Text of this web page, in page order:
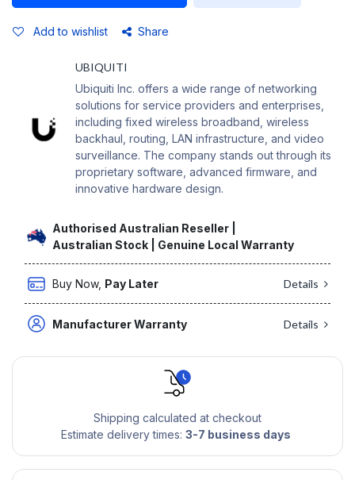
Add to wishlist Share
UBIQUITI
Ubiquiti Inc. offers a wide range of networking
solutions for service providers and enterprises,
including fixed wireless broadband, wireless
backhaul, routing, LAN infrastructure, and video
surveillance. The company stands out through its
proprietary software, advanced firmware, and
innovative hardware design.
Authorised Australian Reseller |
Australian Stock | Genuine Local Warranty
Buy Now, Pay Later Details
Manufacturer Warranty Details
Shipping calculated at checkout
Estimate delivery times: 3-7 business days